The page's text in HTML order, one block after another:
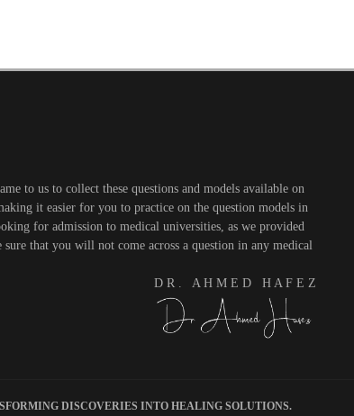
to us to collect these questions and models available on
it easier for you to practice on the question models in
for admission to medical universities, as we provided
that you will not come across a question in any medical
D R . A H M E D H A F E Z
DISCOVERIES INTO HEALING SOLUTIONS.